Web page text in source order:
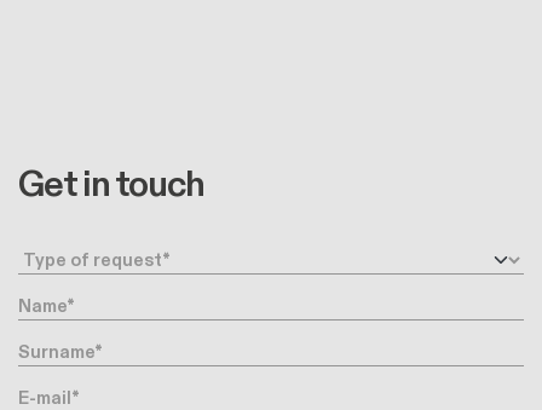
Get in touch
Request type
Name
Surname
E-mail